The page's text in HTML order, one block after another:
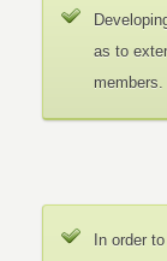
as to
members.
In order